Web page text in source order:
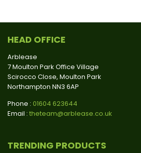
HEAD OFFICE
Arblease
7 Moulton Park Office Village
Scirocco Close, Moulton Park
Northampton NN3 6AP
Phone : 01604 623644
Email : theteam@arblease.co.uk
TRENDING PRODUCTS